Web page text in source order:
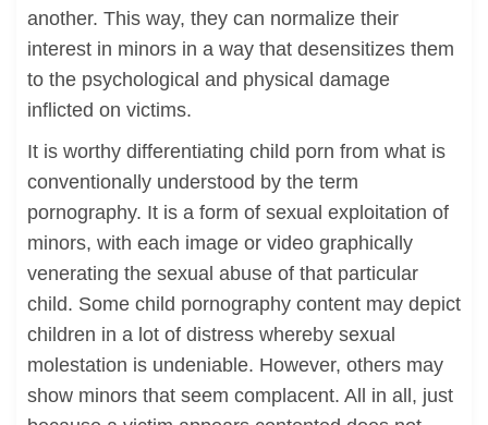
another. This way, they can normalize their
interest in minors in a way that desensitizes them
to the psychological and physical damage
inflicted on victims.
It is worthy differentiating child porn from what is
conventionally understood by the term
pornography. It is a form of sexual exploitation of
minors, with each image or video graphically
venerating the sexual abuse of that particular
child. Some child pornography content may depict
children in a lot of distress whereby sexual
molestation is undeniable. However, others may
show minors that seem complacent. All in all, just